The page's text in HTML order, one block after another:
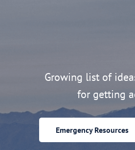
Growing list of
for getting
Emergency Resources